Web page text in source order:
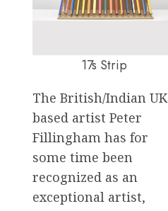
17s Strip
The British/Indian UK
based artist Peter
Fillingham has for
some time been
recognized as an
exceptional artist,